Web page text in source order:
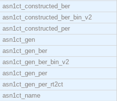
asn1ct_constructed_ber
asn1ct_constructed_ber_bin_v2
asn1ct_constructed_per
asn1ct_gen
asn1ct_gen_ber
asn1ct_gen_ber_bin_v2
asn1ct_gen_per
asn1ct_gen_per_rt2ct
asn1ct_name